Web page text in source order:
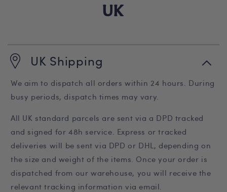
t
n
UK
UK Shipping
We aim to dispatch all orders within 24 hours. During
busy periods, dispatch times may vary.
All UK standard parcels are sent via a DPD tracked
and signed for 48h service. Express or tracked
deliveries will be sent via DPD or DHL, depending on
the size and weight of the items. Once your order is
dispatched from our warehouse, you will receive the
relevant tracking information via email.